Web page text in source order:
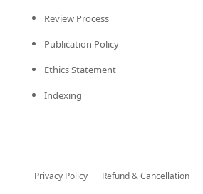
Review Process
Publication Policy
Ethics Statement
Indexing
Privacy Policy Refund & Cancellation